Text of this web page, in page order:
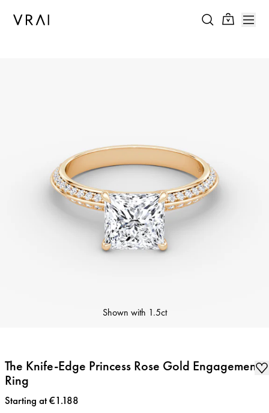
Shown with 1.5ct
The Knife-Edge Princess Rose Gold Engagement
Ring
Price:
Starting at €1.188